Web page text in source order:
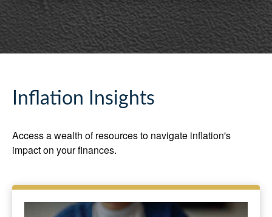
Inflation Insights
Access a wealth of resources to navigate inflation's
impact on your finances.